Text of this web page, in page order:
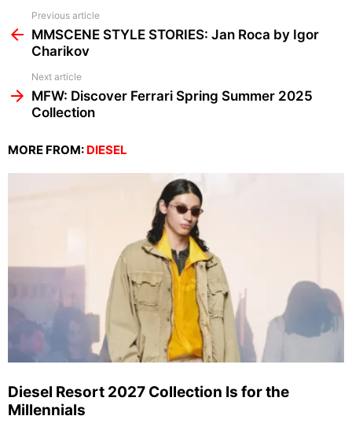
more
Previous article
MMSCENE STYLE STORIES: Jan Roca by Igor
Charikov
Next article
MFW: Discover Ferrari Spring Summer 2025
Collection
MORE FROM: DIESEL
Diesel Resort 2027 Collection Is for the
Millennials